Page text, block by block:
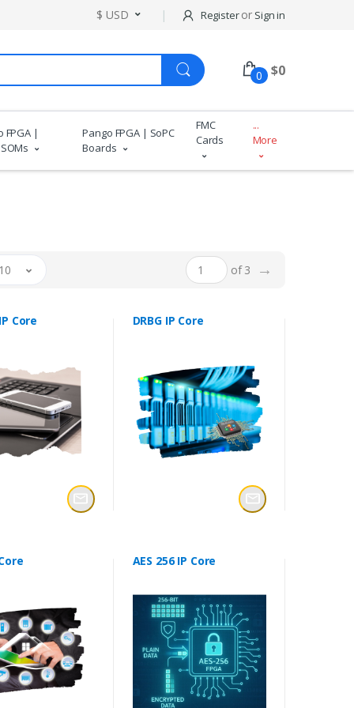
$ USD Registeror Sign in
0 $0
FPGA |
Pango FPGA | SoPC
Boards
FMC
Cards
...
More
of 3 →
Core DRBG IP Core
AES 256 IP Core